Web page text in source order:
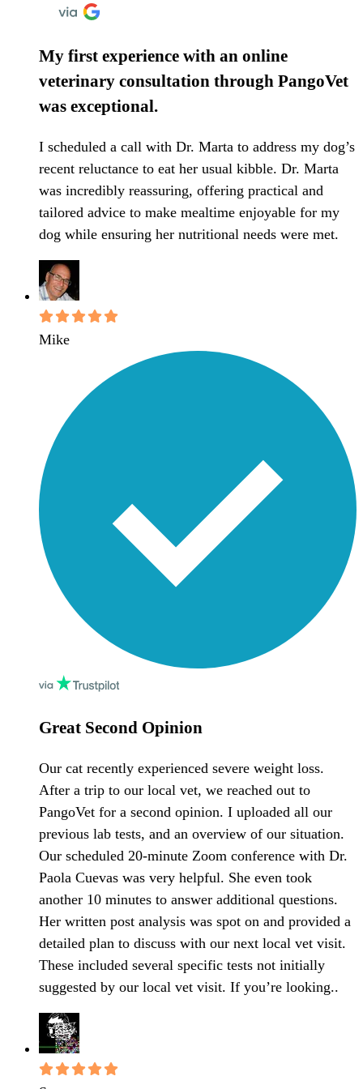
My first experience with an online
veterinary consultation through PangoVet
was exceptional.
I scheduled a call with Dr. Marta to address my dog’s
recent reluctance to eat her usual kibble. Dr. Marta
was incredibly reassuring, offering practical and
tailored advice to make mealtime enjoyable for my
dog while ensuring her nutritional needs were met.
Mike
Great Second Opinion
Our cat recently experienced severe weight loss.
After a trip to our local vet, we reached out to
PangoVet for a second opinion. I uploaded all our
previous lab tests, and an overview of our situation.
Our scheduled 20-minute Zoom conference with Dr.
Paola Cuevas was very helpful. She even took
another 10 minutes to answer additional questions.
Her written post analysis was spot on and provided a
detailed plan to discuss with our next local vet visit.
These included several specific tests not initially
suggested by our local vet visit. If you’re looking..